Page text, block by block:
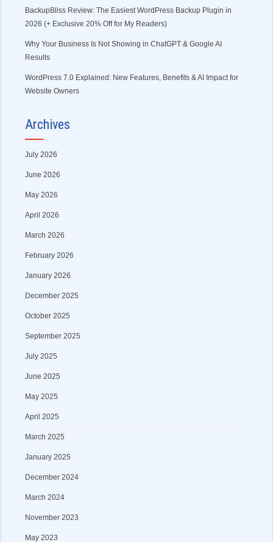
BackupBliss Review: The Easiest WordPress Backup Plugin in
2026 (+ Exclusive 20% Off for My Readers)
Why Your Business Is Not Showing in ChatGPT & Google AI
Results
WordPress 7.0 Explained: New Features, Benefits & AI Impact for
Website Owners
Archives
July 2026
June 2026
May 2026
April 2026
March 2026
February 2026
January 2026
December 2025
October 2025
September 2025
July 2025
June 2025
May 2025
April 2025
March 2025
January 2025
December 2024
March 2024
November 2023
May 2023